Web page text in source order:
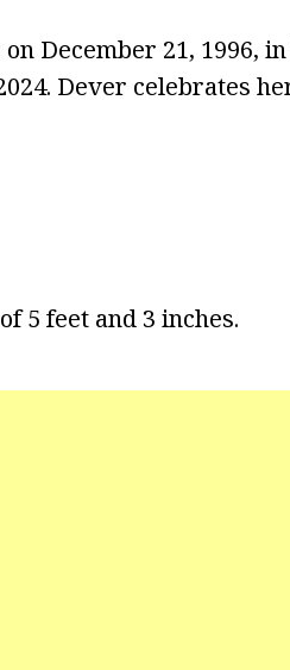
December 21, 1996,
Dever celebrates
5 feet and 3 inches.